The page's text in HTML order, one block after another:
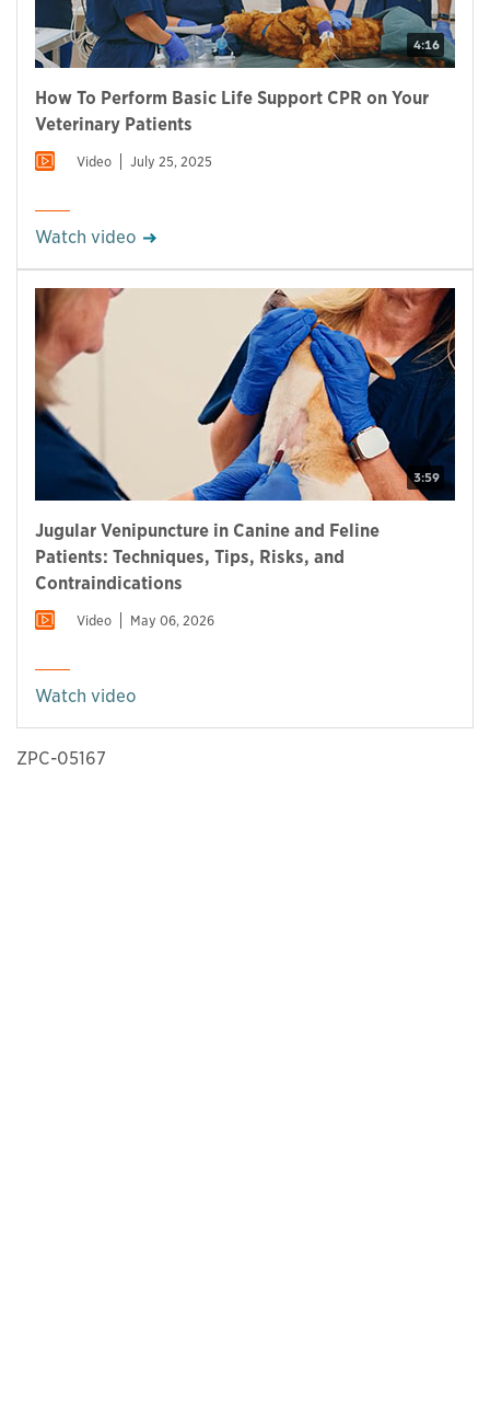
4:16
How To Perform Basic Life Support CPR on Your
Veterinary Patients
Video July 25, 2025
Watch video
3:59
Jugular Venipuncture in Canine and Feline
Patients: Techniques, Tips, Risks, and
Contraindications
Video May 06, 2026
Watch video
ZPC-05167